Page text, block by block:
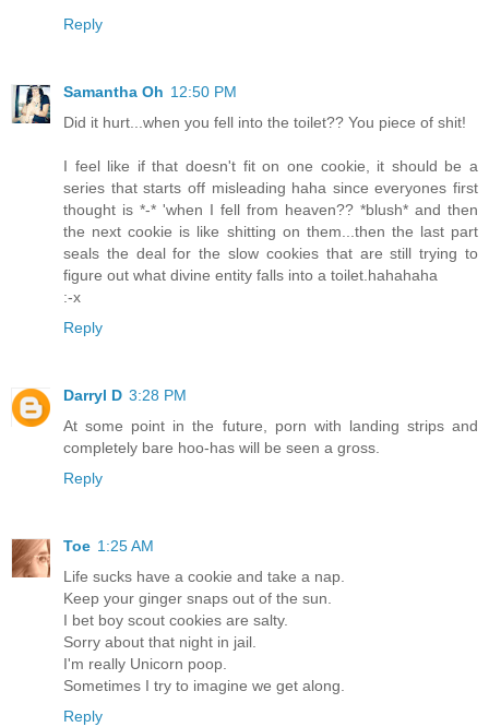
Reply
Samantha Oh 12:50 PM
Did it hurt...when you fell into the toilet?? You piece of shit!
I feel like if that doesn't fit on one cookie, it should be a
series that starts off misleading haha since everyones first
thought is *-* 'when I fell from heaven?? *blush* and then
the next cookie is like shitting on them...then the last part
seals the deal for the slow cookies that are still trying to
figure out what divine entity falls into a toilet.hahahaha
:-x
Reply
Darryl D 3:28 PM
At some point in the future, porn with landing strips and
completely bare hoo-has will be seen a gross.
Reply
Toe 1:25 AM
Life sucks have a cookie and take a nap.
Keep your ginger snaps out of the sun.
I bet boy scout cookies are salty.
Sorry about that night in jail.
I'm really Unicorn poop.
Sometimes I try to imagine we get along.
Reply